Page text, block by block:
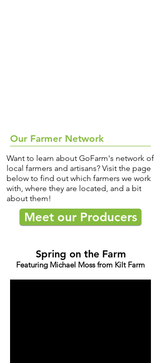
Our Farmer Network
Want to learn about GoFarm's network of
local farmers and artisans? Visit the page
below to find out which farmers we work
with, where they are located, and a bit
about them!
Meet our Producers
Spring on the Farm
Featuring Michael Moss from Kilt Farm